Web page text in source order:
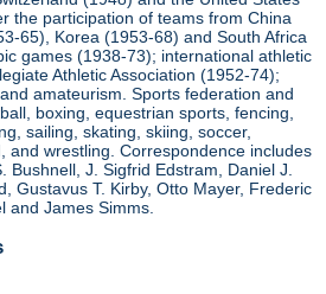
the participation of teams from China
65), Korea (1953-68) and South Africa
games (1938-73); international athletic
Athletic Association (1952-74);
amateurism. Sports federation and
boxing, equestrian sports, fencing,
sailing, skating, skiing, soccer,
and wrestling. Correspondence includes
Bushnell, J. Sigfrid Edstram, Daniel J.
Gustavus T. Kirby, Otto Mayer, Frederic
and James Simms.